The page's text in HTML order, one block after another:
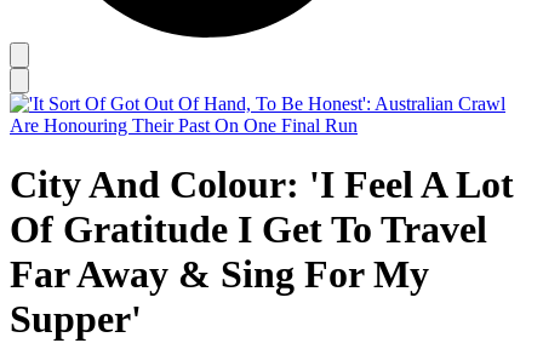
City And Colour: 'I Feel A Lot
Of Gratitude I Get To Travel
Far Away & Sing For My
Supper'